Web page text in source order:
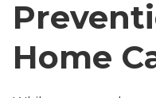
Home